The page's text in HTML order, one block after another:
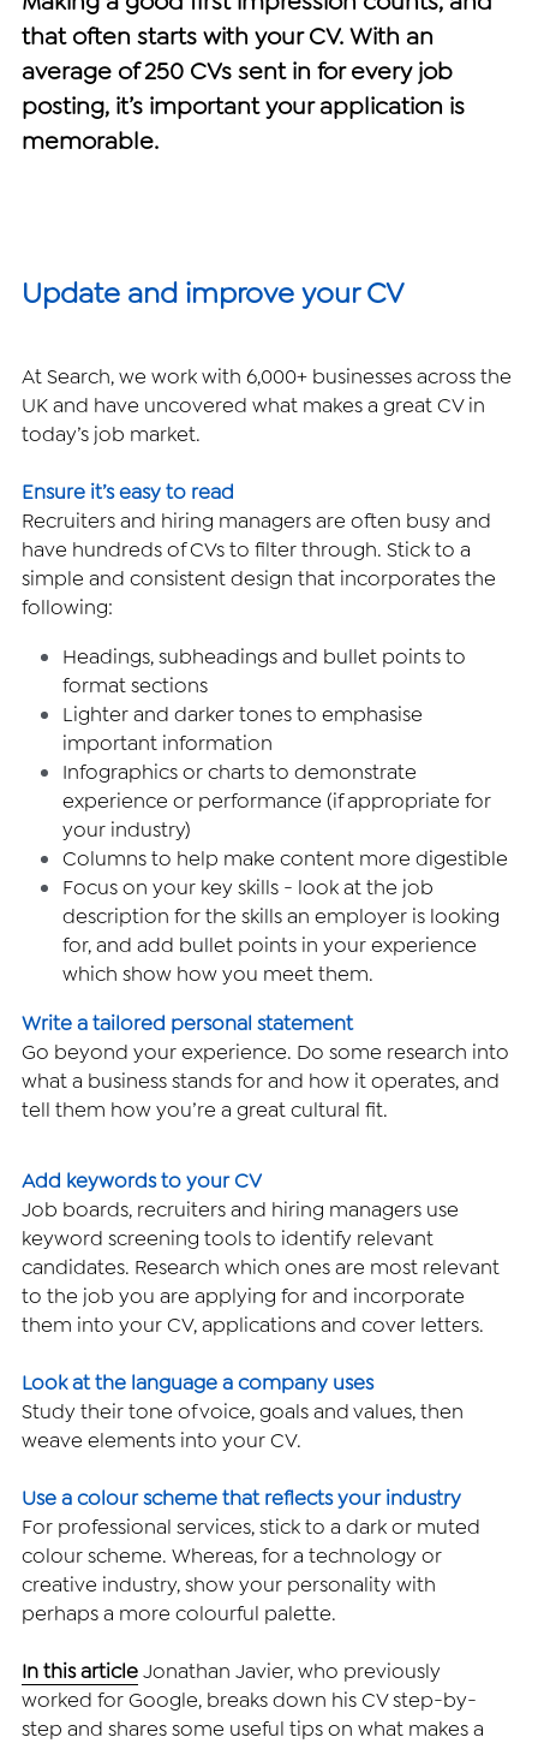
Handling job rejection
Recommendations
that often starts with your CV. With an
average of 250 CVs sent in for every job
posting, it’s important your application is
memorable. ​
Update and improve your CV
At Search, we work with 6,000+ businesses across the
UK and have uncovered what makes a great CV in
today’s job market.
Ensure it’s easy to read
Recruiters and hiring managers are often busy and
have hundreds of CVs to filter through. Stick to a
simple and consistent design that incorporates the
following:
Headings, subheadings and bullet points to
format sections
Lighter and darker tones to emphasise
important information
Infographics or charts to demonstrate
experience or performance (if appropriate for
your industry)
Columns to help make content more digestible
Focus on your key skills - look at the job
description for the skills an employer is looking
for, and add bullet points in your experience
which show how you meet them.
Write a tailored personal statement
Go beyond your experience. Do some research into
what a business stands for and how it operates, and
tell them how you’re a great cultural fit.
Add keywords to your CV
Job boards, recruiters and hiring managers use
keyword screening tools to identify relevant
candidates. Research which ones are most relevant
to the job you are applying for and incorporate
them into your CV, applications and cover letters.
Look at the language a company uses
Study their tone of voice, goals and values, then
weave elements into your CV.
Use a colour scheme that reflects your industry
For professional services, stick to a dark or muted
colour scheme. Whereas, for a technology or
creative industry, show your personality with
perhaps a more colourful palette.
In this articleJonathan Javier, who previously
worked for Google, breaks down his CV step-by-
step and shares some useful tips on what makes a